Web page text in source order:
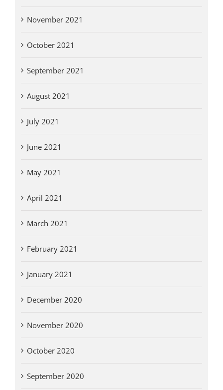
November 2021
October 2021
September 2021
August 2021
July 2021
June 2021
May 2021
April 2021
March 2021
February 2021
January 2021
December 2020
November 2020
October 2020
September 2020